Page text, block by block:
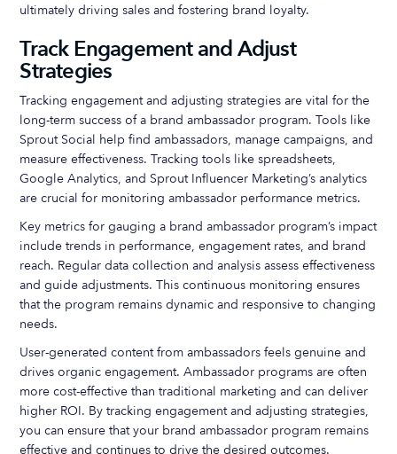
ultimately driving sales and fostering brand loyalty.
Track Engagement and Adjust
Strategies
Tracking engagement and adjusting strategies are vital for the
long-term success of a brand ambassador program. Tools like
Sprout Social help find ambassadors, manage campaigns, and
measure effectiveness. Tracking tools like spreadsheets,
Google Analytics, and Sprout Influencer Marketing’s analytics
are crucial for monitoring ambassador performance metrics.
Key metrics for gauging a brand ambassador program’s impact
include trends in performance, engagement rates, and brand
reach. Regular data collection and analysis assess effectiveness
and guide adjustments. This continuous monitoring ensures
that the program remains dynamic and responsive to changing
needs.
User-generated content from ambassadors feels genuine and
drives organic engagement. Ambassador programs are often
more cost-effective than traditional marketing and can deliver
higher ROI. By tracking engagement and adjusting strategies,
you can ensure that your brand ambassador program remains
effective and continues to drive the desired outcomes.